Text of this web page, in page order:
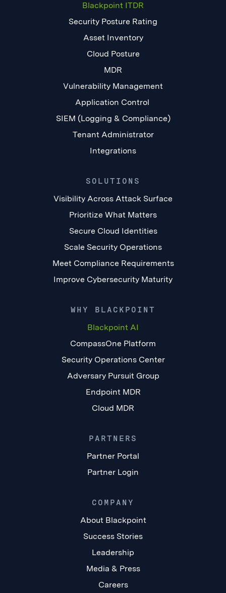
Blackpoint ITDR
Security Posture Rating
Asset Inventory
Cloud Posture
MDR
Vulnerability Management
Application Control
SIEM (Logging & Compliance)
Tenant Administrator
Integrations
SOLUTIONS
Visibility Across Attack Surface
Prioritize What Matters
Secure Cloud Identities
Scale Security Operations
Meet Compliance Requirements
Improve Cybersecurity Maturity
WHY BLACKPOINT
Blackpoint AI
CompassOne Platform
Security Operations Center
Adversary Pursuit Group
Endpoint MDR
Cloud MDR
PARTNERS
Partner Portal
Partner Login
COMPANY
About Blackpoint
Success Stories
Leadership
Media & Press
Careers